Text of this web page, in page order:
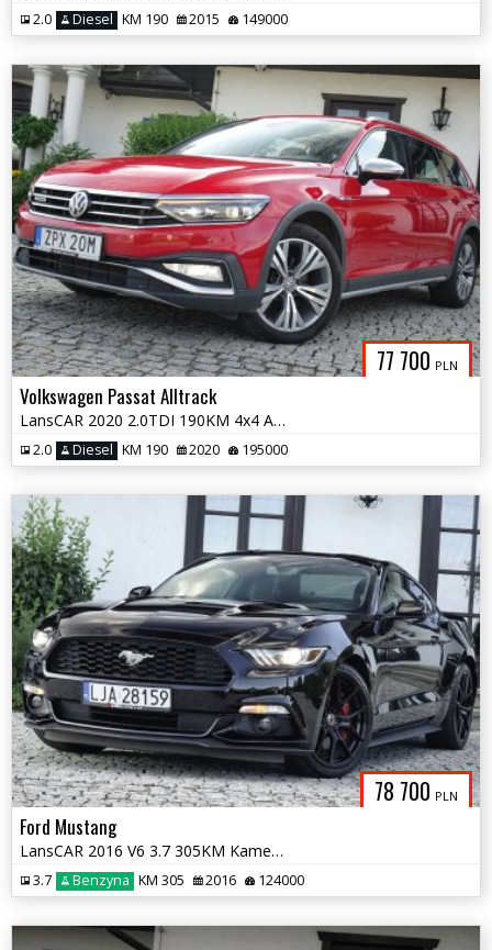
2.0 Diesel KM 190 2015 149000
77 700 PLN
Volkswagen Passat Alltrack
LansCAR 2020 2.0TDI 190KM 4x4 Alltrack RadarKameraPanoramaNavPdcLed F1
2.0 Diesel KM 190 2020 195000
78 700 PLN
Ford Mustang
LansCAR 2016 V6 3.7 305KM Kamera BiXenon Manetki F1
3.7 Benzyna KM 305 2016 124000